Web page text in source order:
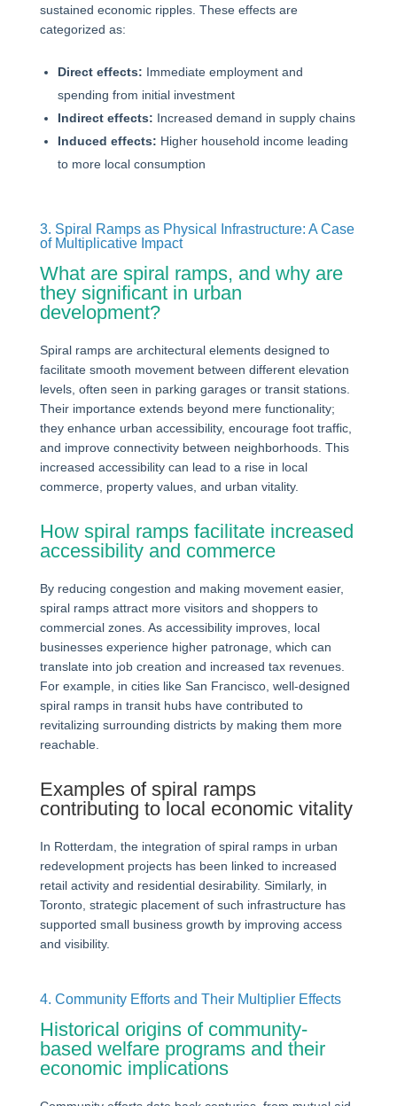
sustained economic ripples. These effects are
categorized as:
Direct effects: Immediate employment and
spending from initial investment
Indirect effects: Increased demand in supply chains
Induced effects: Higher household income leading
to more local consumption
3. Spiral Ramps as Physical Infrastructure: A Case
of Multiplicative Impact
What are spiral ramps, and why are
they significant in urban
development?
Spiral ramps are architectural elements designed to
facilitate smooth movement between different elevation
levels, often seen in parking garages or transit stations.
Their importance extends beyond mere functionality;
they enhance urban accessibility, encourage foot traffic,
and improve connectivity between neighborhoods. This
increased accessibility can lead to a rise in local
commerce, property values, and urban vitality.
How spiral ramps facilitate increased
accessibility and commerce
By reducing congestion and making movement easier,
spiral ramps attract more visitors and shoppers to
commercial zones. As accessibility improves, local
businesses experience higher patronage, which can
translate into job creation and increased tax revenues.
For example, in cities like San Francisco, well-designed
spiral ramps in transit hubs have contributed to
revitalizing surrounding districts by making them more
reachable.
Examples of spiral ramps
contributing to local economic vitality
In Rotterdam, the integration of spiral ramps in urban
redevelopment projects has been linked to increased
retail activity and residential desirability. Similarly, in
Toronto, strategic placement of such infrastructure has
supported small business growth by improving access
and visibility.
4. Community Efforts and Their Multiplier Effects
Historical origins of community-
based welfare programs and their
economic implications